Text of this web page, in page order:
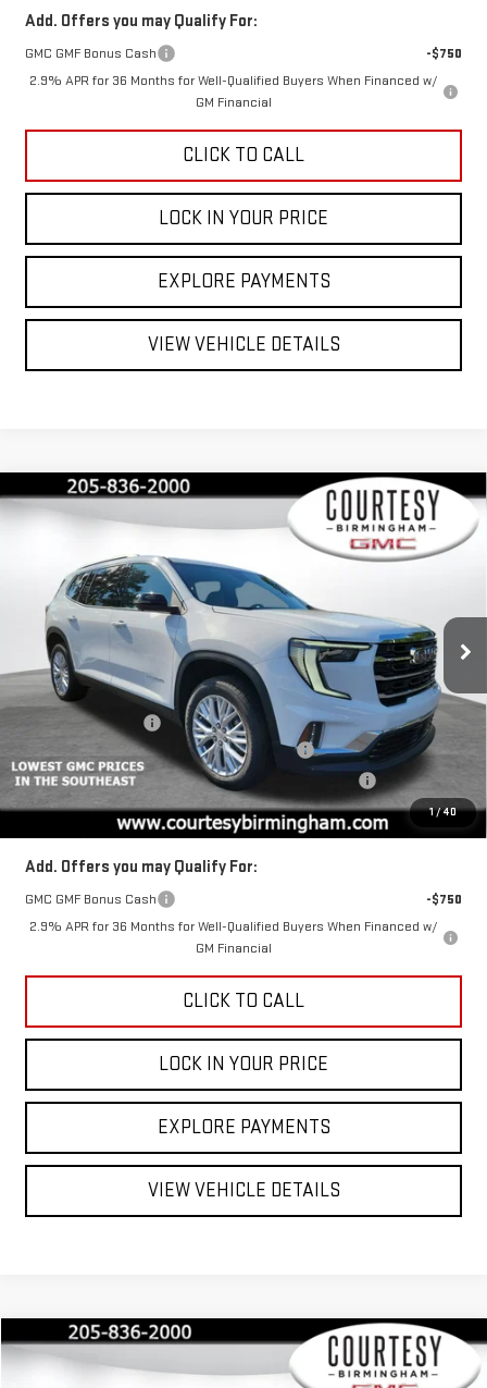
Add. Offers you may Qualify For:
GMC GMF Bonus Cash
-$750
2.9% APR for 36 Months for Well-Qualified Buyers When Financed w/
GM Financial
CLICK TO CALL
LOCK IN YOUR PRICE
EXPLORE PAYMENTS
VIEW VEHICLE DETAILS
1/40
NEW2026GMC ACADIAELEVATION
Price Drop
VIN:1GKENKKSXTJ131182 Stock:GT7014G Model:TLD56
Courtesy Transportation Unit Ext. Int.
$4,600 $44,880
COURTESY PRICE
Less
MSRP:
$49,480
Documentation Fee
+$799
2026 ACADIA AUGUST SAVINGS SALES EVENT
-$3,000
ACADIA COURTESY TRANSPORTATION VEHICLE SAVINGS
-$1,600
Final Price:
$44,880
Add. Offers you may Qualify For:
GMC GMF Bonus Cash
-$750
2.9% APR for 36 Months for Well-Qualified Buyers When Financed w/
GM Financial
CLICK TO CALL
LOCK IN YOUR PRICE
EXPLORE PAYMENTS
VIEW VEHICLE DETAILS
Compare Vehicle
$3,550 $32,235
Compare Vehicle